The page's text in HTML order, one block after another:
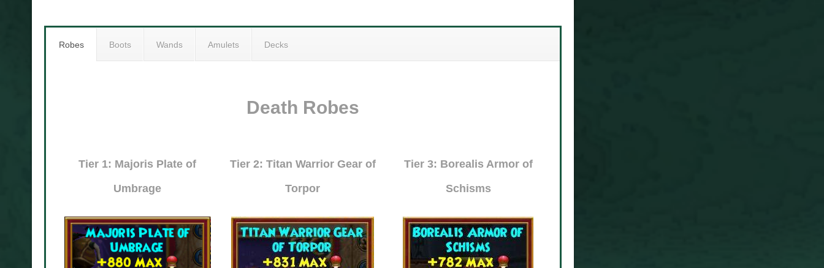
Robes Boots Wands Amulets Decks
Death Robes
Tier 1: Majoris Plate of
Umbrage
Tier 2: Titan Warrior Gear of
Torpor
Tier 3: Borealis Armor of
Schisms